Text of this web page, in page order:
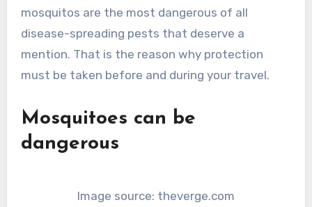
mosquitos are the most dangerous of all
disease-spreading pests that deserve a
mention. That is the reason why protection
must be taken before and during your travel.
Mosquitoes can be
dangerous
Image source: theverge.com